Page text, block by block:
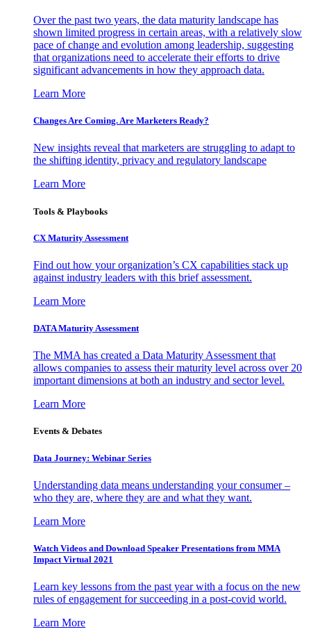
Over the past two years, the data maturity landscape has
shown limited progress in certain areas, with a relatively slow
pace of change and evolution among leadership, suggesting
that organizations need to accelerate their efforts to drive
significant advancements in how they approach data.
Learn More
Changes Are Coming. Are Marketers Ready?
New insights reveal that marketers are struggling to adapt to
the shifting identity, privacy and regulatory landscape
Learn More
Tools & Playbooks
CX Maturity Assessment
Find out how your organization’s CX capabilities stack up
against industry leaders with this brief assessment.
Learn More
DATA Maturity Assessment
The MMA has created a Data Maturity Assessment that
allows companies to assess their maturity level across over 20
important dimensions at both an industry and sector level.
Learn More
Events & Debates
Data Journey: Webinar Series
Understanding data means understanding your consumer –
who they are, where they are and what they want.
Learn More
Watch Videos and Download Speaker Presentations from MMA
Impact Virtual 2021
Learn key lessons from the past year with a focus on the new
rules of engagement for succeeding in a post-covid world.
Learn More